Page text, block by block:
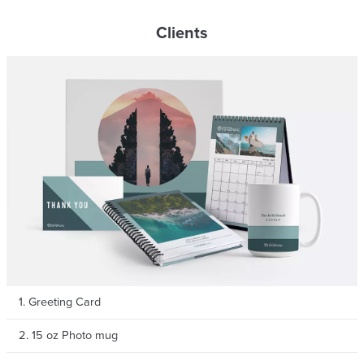
Clients
1. Greeting Card
2. 15 oz Photo mug
Sign Me Up
By signing up, you agree to Pixajoy'sTerms of Service
Privacy Policy